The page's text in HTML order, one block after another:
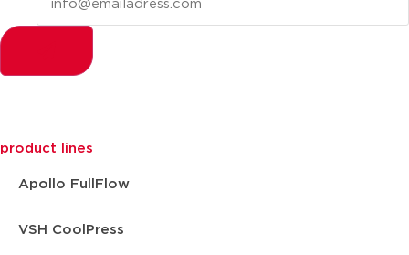
product lines
Apollo FullFlow
VSH CoolPress